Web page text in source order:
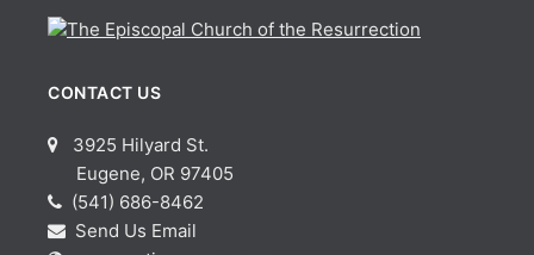
CONTACT US
3925 Hilyard St.
Eugene, OR 97405
(541) 686-8462
Send Us Email